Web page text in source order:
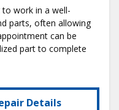
to work in a well-
parts, often allowing
can be
part to complete
Details